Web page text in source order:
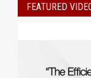
FEATURED